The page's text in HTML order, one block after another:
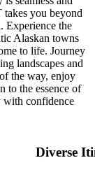
you beyond
Experience the
Alaskan towns
to life. Journey
landscapes and
the way, enjoy
to the essence of
with confidence
Diverse